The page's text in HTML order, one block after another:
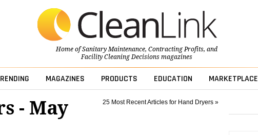
Home ofSanitary Maintenance, Contracting Profits, and
Facility Cleaning Decisionsmagazines
MAGAZINES PRODUCTS EDUCATION MARKETPLACE
25 Most Recent Articles for Hand Dryers »
- May